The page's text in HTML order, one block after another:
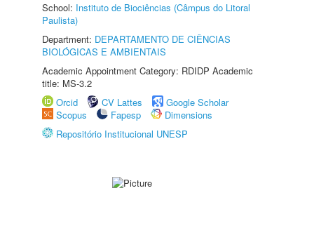
School: Instituto de Biociências (Câmpus do Litoral
Paulista)
Department: DEPARTAMENTO DE CIÊNCIAS
BIOLÓGICAS E AMBIENTAIS
Academic Appointment Category: RDIDP Academic
title: MS-3.2
Orcid
CV Lattes
Google Scholar
Scopus
Fapesp
Dimensions
Repositório Institucional UNESP